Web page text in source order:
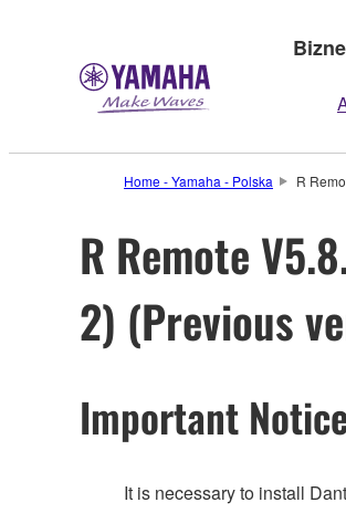
Home - Yamaha - Polska R
R Remote
2) (Previous
Important
It is necessary to install